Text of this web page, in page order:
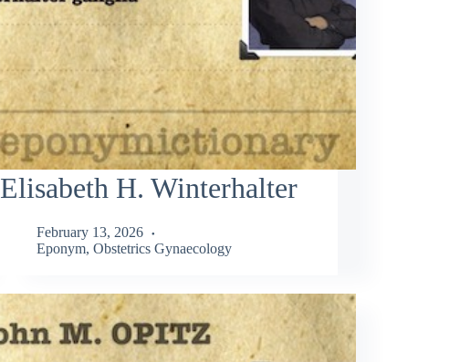
Elisabeth H. Winterhalter
February 13, 2026
Eponym, Obstetrics Gynaecology